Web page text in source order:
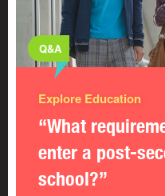
Q&A
Explore Education
“What
enter a post-
school?”